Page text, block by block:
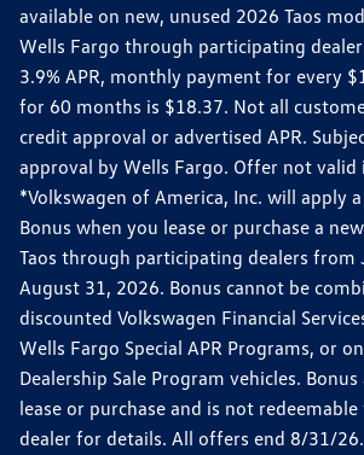
available on new, unused 2026 Taos
Wells Fargo through participating
3.9% APR, monthly payment for every
for 60 months is $18.37. Not all
credit approval or advertised APR.
approval by Wells Fargo. Offer not valid
*Volkswagen of America, Inc. will apply
Bonus when you lease or purchase a
Taos through participating dealers from
August 31, 2026. Bonus cannot be
discounted Volkswagen Financial
Wells Fargo Special APR Programs, or
Dealership Sale Program vehicles.
lease or purchase and is not redeemable
dealer for details. All offers end 8/31/26.